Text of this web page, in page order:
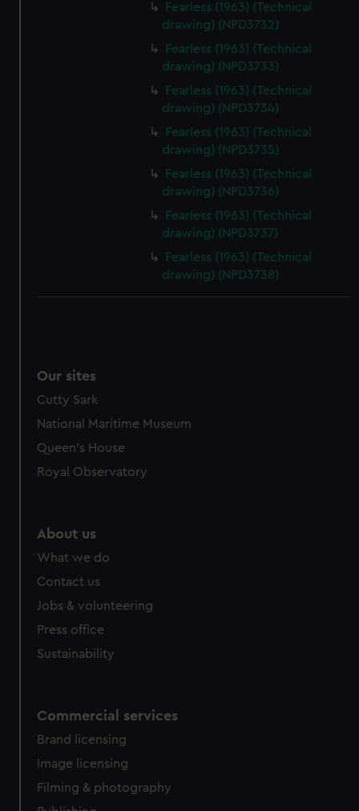
Fearless (1963) (Technical
drawing) (NPD3732)
Fearless (1963) (Technical
drawing) (NPD3733)
Fearless (1963) (Technical
drawing) (NPD3734)
Fearless (1963) (Technical
drawing) (NPD3735)
Fearless (1963) (Technical
drawing) (NPD3736)
Fearless (1963) (Technical
drawing) (NPD3737)
Fearless (1963) (Technical
drawing) (NPD3738)
Our sites
Cutty Sark
National Maritime Museum
Queen's House
Royal Observatory
About us
What we do
Contact us
Jobs & volunteering
Press office
Sustainability
Commercial services
Brand licensing
Image licensing
Filming & photography